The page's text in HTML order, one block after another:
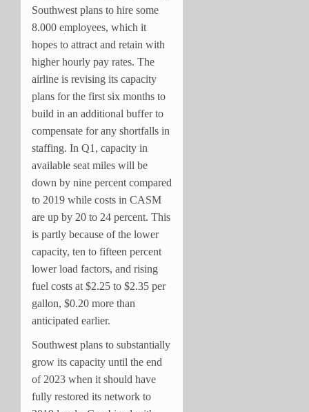
Southwest plans to hire some
8.000 employees, which it
hopes to attract and retain with
higher hourly pay rates. The
airline is revising its capacity
plans for the first six months to
build in an additional buffer to
compensate for any shortfalls in
staffing. In Q1, capacity in
available seat miles will be
down by nine percent compared
to 2019 while costs in CASM
are up by 20 to 24 percent. This
is partly because of the lower
capacity, ten to fifteen percent
lower load factors, and rising
fuel costs at $2.25 to $2.35 per
gallon, $0.20 more than
anticipated earlier.
Southwest plans to substantially
grow its capacity until the end
of 2023 when it should have
fully restored its network to